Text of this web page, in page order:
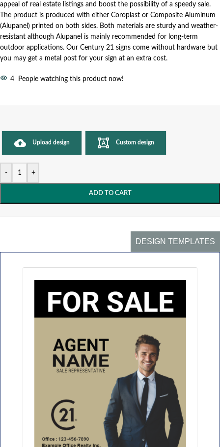
appeal of real estate listings and boost the possibility of a speedy sale.
The product is produced with either Coroplast or Composite Aluminum
(Alupanel) printed on both sides. Both materials are sturdy and weather-
resistant although Alupanel is mainly recommended for long-term
outdoor applications. Our Century 21 signs come without hardware but
you may get a metal post for your sign at an extra cost.
4 People watching this product now!
Upload design Custom design
- +
ADD TO CART
DESIGN TEMPLATES